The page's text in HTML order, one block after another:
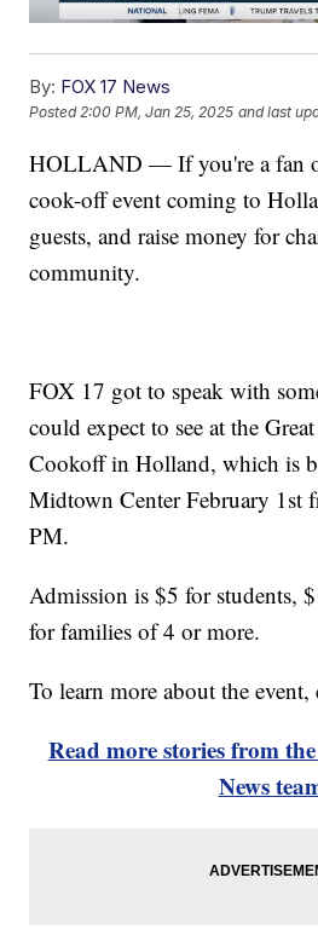
By: FOX 17 News
Posted2:00 PM, Jan 25, 2025 and last
HOLLAND — If you're a fan
cook-off event coming to
guests, and raise money for
community.
FOX 17 got to speak with
could expect to see at the
Cookoff in Holland, which is
Midtown Center February 1st
PM.
Admission is $5 for students,
for families of 4 or more.
To learn more about the
Read more stories from
News